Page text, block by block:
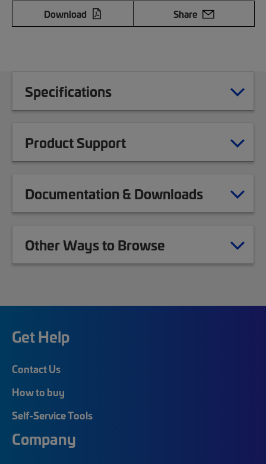
Download
Share
Specifications
Product Support
Documentation & Downloads
Other Ways to Browse
Get Help
Contact Us
How to buy
Self-Service Tools
Company